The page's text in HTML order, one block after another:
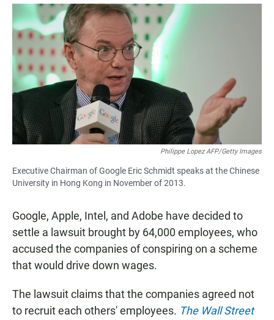
a
c
e
b
o
o
k
h
a
s
A
p
p
m
a
l
Philippe Lopez AFP/Getty Images
Executive Chairman of Google Eric Schmidt speaks at the Chinese
University in Hong Kong in November of 2013.
Google, Apple, Intel, and Adobe have decided to
settle a lawsuit brought by 64,000 employees, who
accused the companies of conspiring on a scheme
that would drive down wages.
The lawsuit claims that the companies agreed not
to recruit each others' employees. The Wall Street